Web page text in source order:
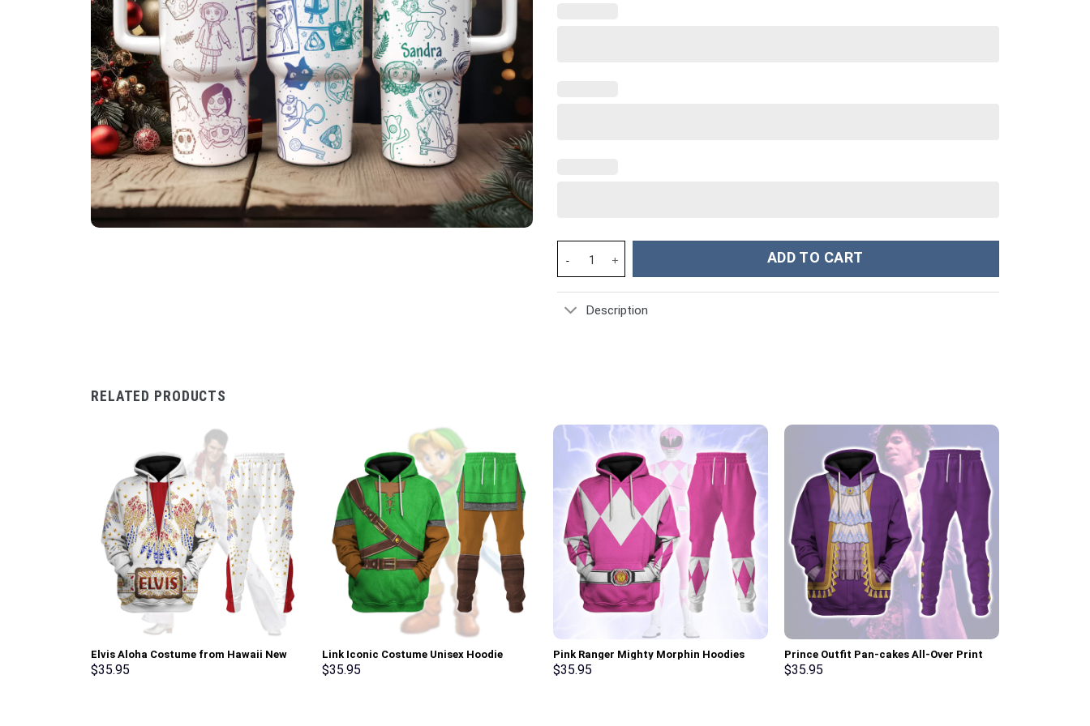
Coraline Cartoon Custom Stanley Cup 40 oz 30 oz Tumbler With Handle quantity
ADD TO CART
Description
RELATED PRODUCTS
Elvis Aloha Costume from Hawaii New
Hoodie Sweatshirt T-Shirt Sweatpants –
$35.95
Link Iconic Costume Unisex Hoodie
Sweatshirt T-shirt Sweatpants Cosplay –
$35.95
Pink Ranger Mighty Morphin Hoodies
Sweatshirt T-shirt Hawaiian Tracksuit –
$35.95
Prince Outfit Pan-cakes All-Over Print
Unisex Pullover Hoodie, Sweatshirt, T-
$35.95